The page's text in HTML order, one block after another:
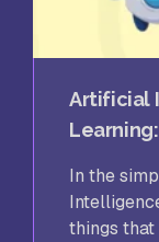
Artificial
In the
things